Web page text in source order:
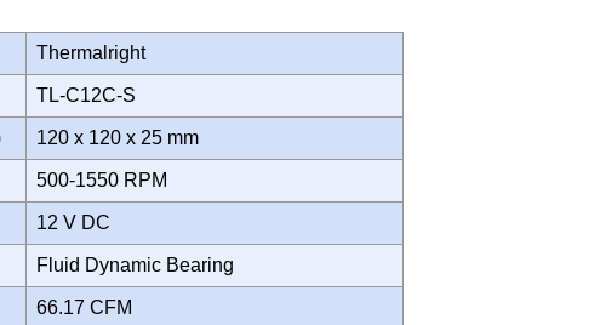
Thermalright
TL-C12C-S
120 x 120 x 25 mm
500-1550 RPM
12 V DC
Fluid Dynamic Bearing
66.17 CFM